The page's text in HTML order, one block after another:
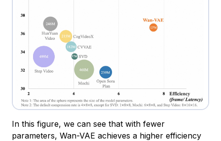
In this figure, we can see that with fewer
parameters, Wan-VAE achieves a higher efficiency